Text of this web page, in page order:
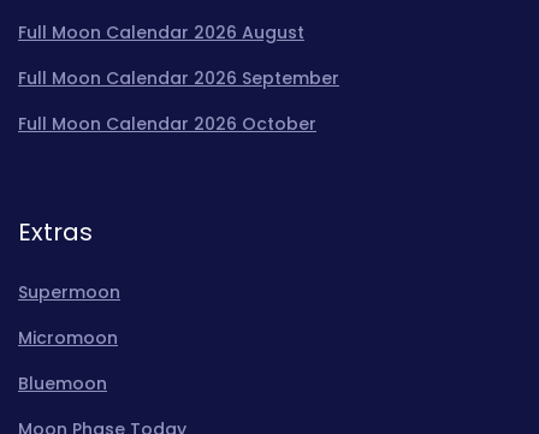
Full Moon Calendar 2026 August
Full Moon Calendar 2026 September
Full Moon Calendar 2026 October
Extras
Supermoon
Micromoon
Bluemoon
Moon Phase Today